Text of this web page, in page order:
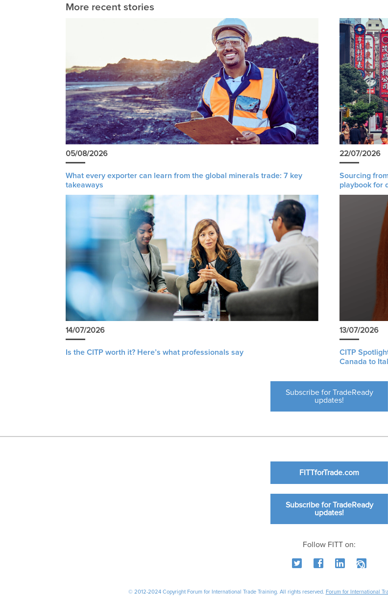
More recent stories
05/08/2026
What every exporter can learn from the global minerals trade: 7 key
takeaways
22/07/2026
Sourcing
playbook for
14/07/2026
Is the CITP worth it? Here’s what professionals say
13/07/2026
CITP
Canada to
Subscribe for TradeReady
updates!
FITTforTrade.com
Subscribe for TradeReady
updates!
Follow FITT on:
© 2012-2024 Copyright Forum for International Trade Training. All rights reserved. Forum for International